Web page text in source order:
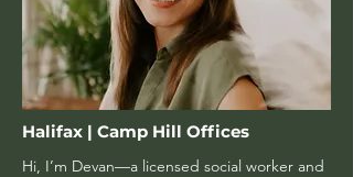
Halifax | Camp Hill Offices
Hi, I’m Devan—a licensed social worker and